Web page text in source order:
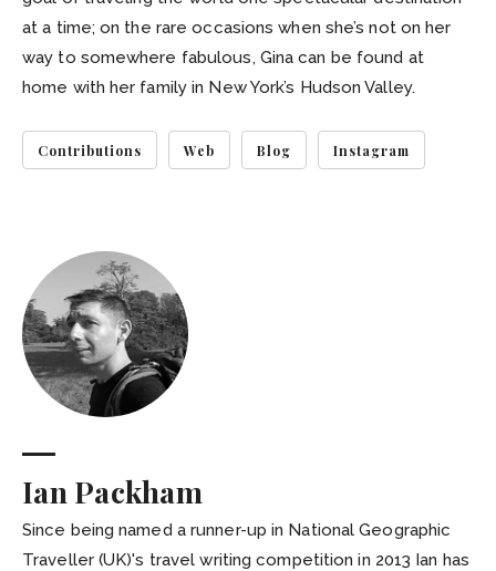
at a time; on the rare occasions when she’s not on her
way to somewhere fabulous, Gina can be found at
home with her family in New York’s Hudson Valley.
Contributions Web Blog Instagram
Ian Packham
Since being named a runner-up in National Geographic
Traveller (UK)'s travel writing competition in 2013 Ian has